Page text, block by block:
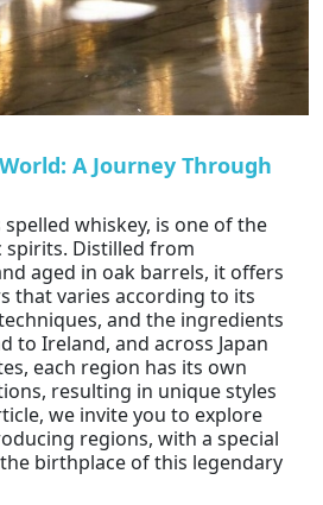
A Journey Through
whiskey, is one of the
spirits. Distilled from
aged in oak barrels, it offers
that varies according to its
and the ingredients
to Ireland, and across Japan
each region has its own
resulting in unique styles
we invite you to explore
regions, with a special
birthplace of this legendary